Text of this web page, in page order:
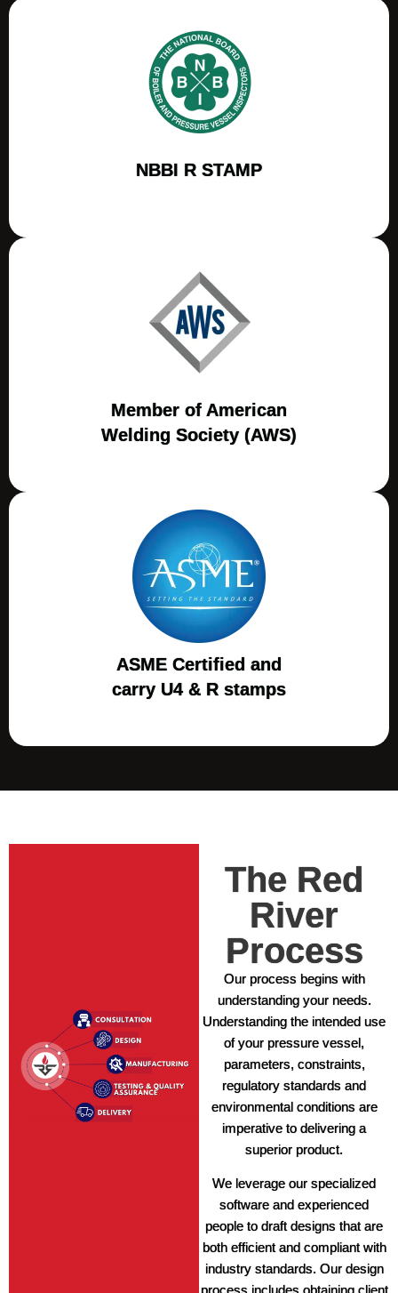
NBBI R STAMP
Member of American
Welding Society (AWS)
ASME Certified and
carry U4 & R stamps
The Red
River
Process
Our process begins with
understanding your needs.
Understanding the intended use
of your pressure vessel,
parameters, constraints,
regulatory standards and
environmental conditions are
imperative to delivering a
superior product.
We leverage our specialized
software and experienced
people to draft designs that are
both efficient and compliant with
industry standards. Our design